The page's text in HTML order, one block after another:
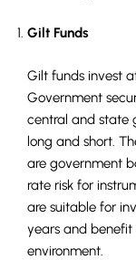
Gilt Funds
Gilt funds invest
Government
central and state
long and short.
are government
rate risk for
are suitable for
years and benefit
environment.